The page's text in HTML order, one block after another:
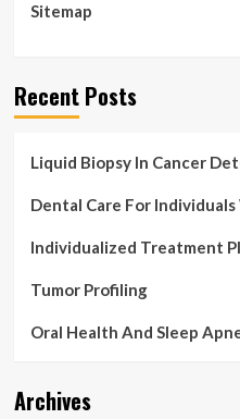
Sitemap
Recent Posts
Liquid Biopsy In Cancer
Dental Care For
Individualized Treatment
Tumor Profiling
Oral Health And Sleep
Archives